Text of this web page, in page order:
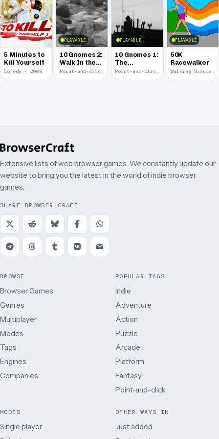
5 Minutes to
Kill Yourself
Comedy · 2009
PLAYABLE
10 Gnomes 2:
Walk In the
Park
Point-and-click · 2008
PLAYABLE
10 Gnomes 1:
The
Rooftops
Point-and-click · 2008
PLAYABLE
50K
Racewalker
Walking Simulator · 2005
Extensive lists of web browser games. We constantly update our
website to bring you the latest in the world of indie browser
games.
SHARE BROWSER CRAFT
BROWSE
Browser Games
Genres
Multiplayer
Modes
Tags
Engines
Companies
POPULAR TAGS
Indie
Adventure
Action
Puzzle
Arcade
Platform
Fantasy
Point-and-click
MODES
Single player
OTHER WAYS IN
Just added